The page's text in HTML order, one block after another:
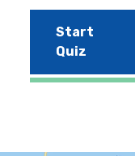
Start
Quiz